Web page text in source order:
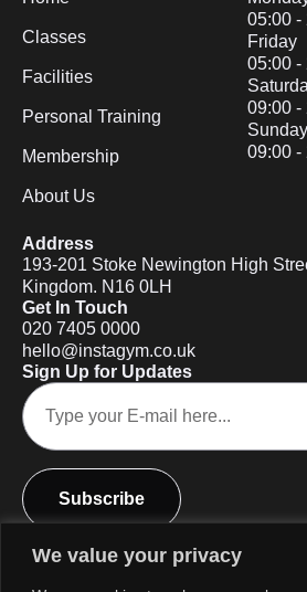
We value your privacy
Classes
Facilities
Personal Training
Membership
About Us
05:00 -
Friday
05:00 -
09:00 -
09:00 -
Address
193-201 Stoke Newington High
Kingdom. N16 0LH
Get In Touch
020 7405 0000
hello@instagym.co.uk
Sign Up for Updates
Subscribe